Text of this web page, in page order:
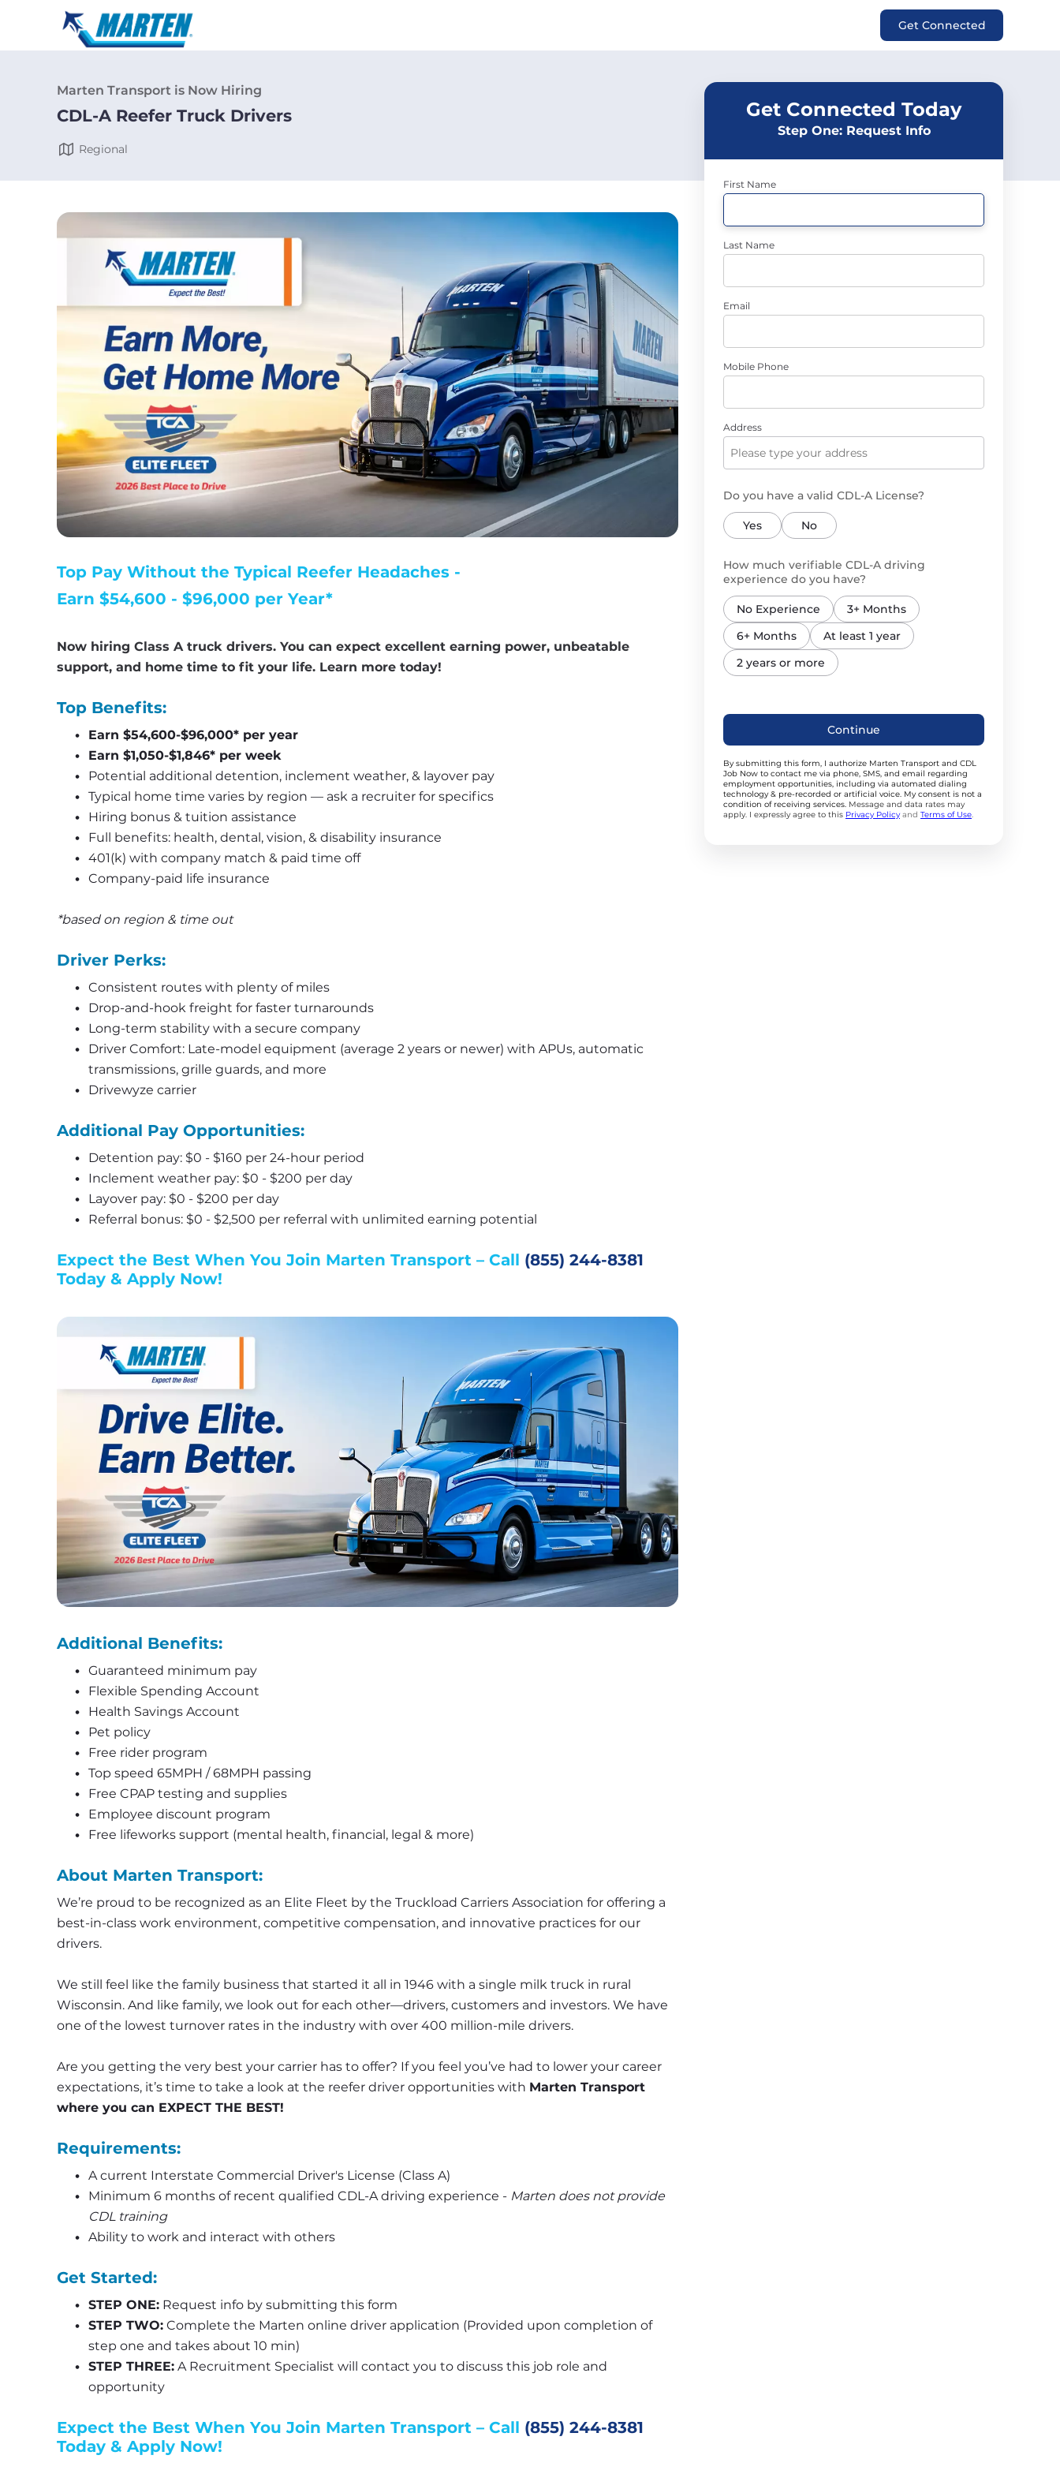
Get Connected
Marten Transport is Now Hiring
CDL-A Reefer Truck Drivers
Regional
Get Connected Today
Step One: Request Info
First Name
Last Name
Email
Mobile Phone
Address
Do you have a valid CDL-A License?
Yes No
How much verifiable CDL-A driving
experience do you have?
No Experience
3+ Months
6+ Months
At least 1 year
2 years or more
Continue
By submitting this form, I authorize Marten Transport and CDL
Job Now to contact me via phone, SMS, and email regarding
employment opportunities, including via automated dialing
technology & pre-recorded or artificial voice. My consent is not a
condition of receiving services. Message and data rates may
apply. I expressly agree to this Privacy Policy and Terms of Use.
Top Pay Without the Typical Reefer Headaches -
Earn $54,600 - $96,000 per Year*
Now hiring Class A truck drivers. You can expect excellent earning power, unbeatable
support, and home time to fit your life. Learn more today!
Top Benefits:
Earn $54,600-$96,000* per year
Earn $1,050-$1,846* per week
Potential additional detention, inclement weather, & layover pay
Typical home time varies by region — ask a recruiter for specifics
Hiring bonus & tuition assistance
Full benefits: health, dental, vision, & disability insurance
401(k) with company match & paid time off
Company-paid life insurance
*based on region & time out
Driver Perks:
Consistent routes with plenty of miles
Drop-and-hook freight for faster turnarounds
Long-term stability with a secure company
Driver Comfort: Late-model equipment (average 2 years or newer) with APUs, automatic
transmissions, grille guards, and more
Drivewyze carrier
Additional Pay Opportunities:
Detention pay: $0 - $160 per 24-hour period
Inclement weather pay: $0 - $200 per day
Layover pay: $0 - $200 per day
Referral bonus: $0 - $2,500 per referral with unlimited earning potential
Expect the Best When You Join Marten Transport – Call (855) 244-8381
Today & Apply Now!
Additional Benefits:
Guaranteed minimum pay
Flexible Spending Account
Health Savings Account
Pet policy
Free rider program
Top speed 65MPH / 68MPH passing
Free CPAP testing and supplies
Employee discount program
Free lifeworks support (mental health, financial, legal & more)
About Marten Transport:
We’re proud to be recognized as an Elite Fleet by the Truckload Carriers Association for offering a
best-in-class work environment, competitive compensation, and innovative practices for our
drivers.
We still feel like the family business that started it all in 1946 with a single milk truck in rural
Wisconsin. And like family, we look out for each other—drivers, customers and investors. We have
one of the lowest turnover rates in the industry with over 400 million-mile drivers.
Are you getting the very best your carrier has to offer? If you feel you’ve had to lower your career
expectations, it’s time to take a look at the reefer driver opportunities with Marten Transport
where you can EXPECT THE BEST!
Requirements:
A current Interstate Commercial Driver's License (Class A)
Minimum 6 months of recent qualified CDL-A driving experience - Marten does not provide
CDL training
Ability to work and interact with others
Get Started:
STEP ONE: Request info by submitting this form
STEP TWO: Complete the Marten online driver application (Provided upon completion of
step one and takes about 10 min)
STEP THREE: A Recruitment Specialist will contact you to discuss this job role and
opportunity
Expect the Best When You Join Marten Transport – Call (855) 244-8381
Today & Apply Now!